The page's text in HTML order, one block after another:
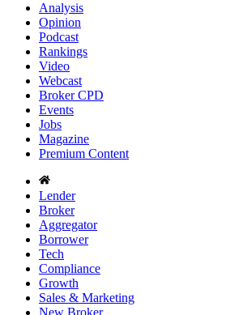
Analysis
Opinion
Podcast
Rankings
Video
Webcast
Broker CPD
Events
Jobs
Magazine
Premium Content
Lender
Broker
Aggregator
Borrower
Tech
Compliance
Growth
Sales & Marketing
New Broker